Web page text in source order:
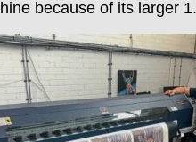
because of its larger